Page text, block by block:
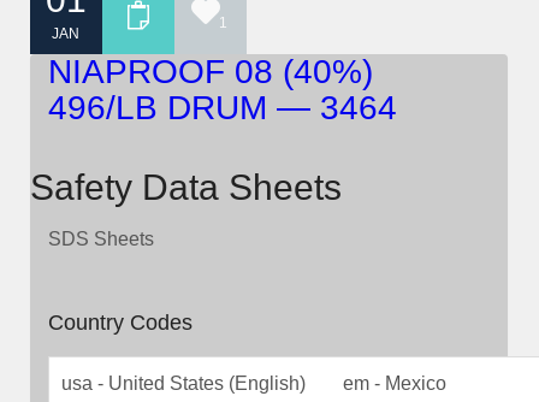
JAN
1
NIAPROOF 08 (40%)
496/LB DRUM — 3464
Safety Data Sheets
SDS Sheets
Country Codes
usa - United States (English)
em - Mexico